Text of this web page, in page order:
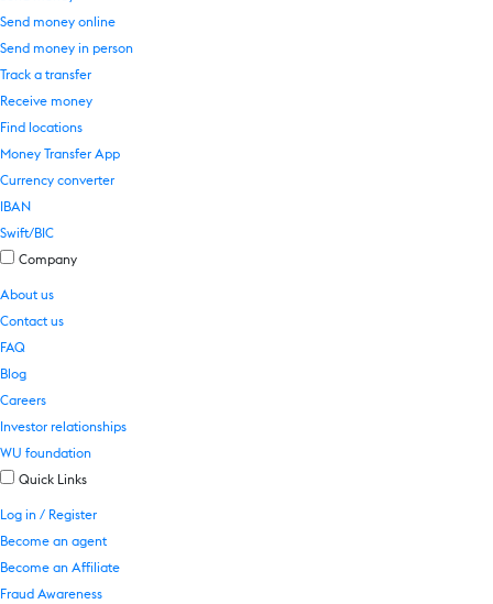
Send money online
Send money in person
Track a transfer
Receive money
Find locations
Money Transfer App
Currency converter
IBAN
Swift/BIC
Company
About us
Contact us
FAQ
Blog
Careers
Investor relationships
WU foundation
Quick Links
Log in / Register
Become an agent
Become an Affiliate
Fraud Awareness